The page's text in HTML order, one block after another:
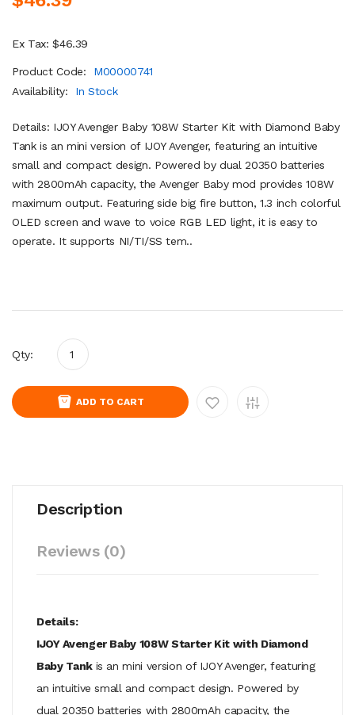
Ex Tax: $46.39
Product Code:
M00000741
Availability:
In Stock
Details: IJOY Avenger Baby 108W Starter Kit with Diamond Baby
Tank is an mini version of IJOY Avenger, featuring an intuitive
small and compact design. Powered by dual 20350 batteries
with 2800mAh capacity, the Avenger Baby mod provides 108W
maximum output. Featuring side big fire button, 1.3 inch colorful
OLED screen and wave to voice RGB LED light, it is easy to
operate. It supports NI/TI/SS tem..
Qty:
ADD TO CART
Description
Reviews (0)
Details:
IJOY Avenger Baby 108W Starter Kit with Diamond
Baby Tank is an mini version of IJOY Avenger, featuring
an intuitive small and compact design. Powered by
dual 20350 batteries with 2800mAh capacity, the